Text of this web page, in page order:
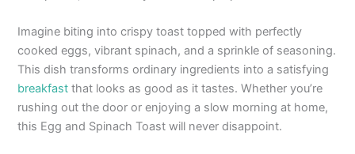
Imagine biting into crispy toast topped with perfectly
cooked eggs, vibrant spinach, and a sprinkle of seasoning.
This dish transforms ordinary ingredients into a satisfying
breakfast that looks as good as it tastes. Whether you’re
rushing out the door or enjoying a slow morning at home,
this Egg and Spinach Toast will never disappoint.